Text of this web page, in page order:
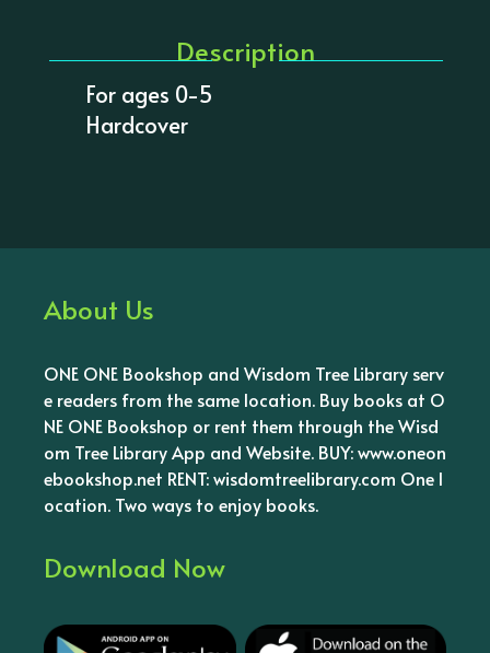
Description
For ages 0-5
Hardcover
About Us
ONE ONE Bookshop and Wisdom Tree Library serv
e readers from the same location. Buy books at O
NE ONE Bookshop or rent them through the Wisd
om Tree Library App and Website. BUY: www.oneon
ebookshop.net RENT: wisdomtreelibrary.com One l
ocation. Two ways to enjoy books.
Download Now